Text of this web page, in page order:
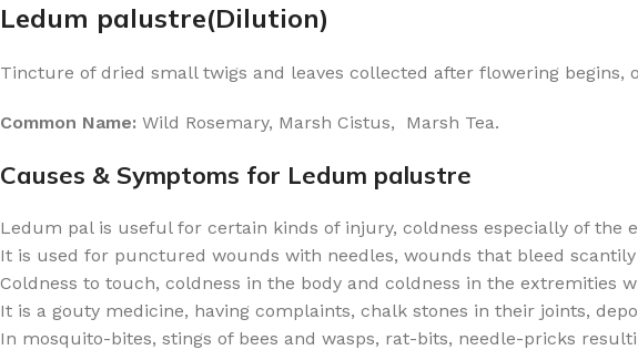
Ledum palustre(Dilution)
Tincture of dried small twigs and leaves collected after flowering begins,
Common Name: Wild Rosemary, Marsh Cistus, Marsh Tea.
Causes & Symptoms for Ledum palustre
Ledum pal is useful for certain kinds of injury, coldness especially of the
It is used for punctured wounds with needles, wounds that bleed
Coldness to touch, coldness in the body and coldness in the extremities
It is a gouty medicine, having complaints, chalk stones in their joints,
In mosquito-bites, stings of bees and wasps, rat-bits, needle-pricks